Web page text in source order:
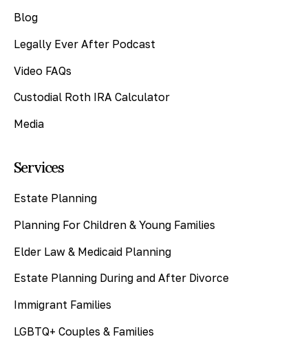
Blog
Legally Ever After Podcast
Video FAQs
Custodial Roth IRA Calculator
Media
Services
Estate Planning
Planning For Children & Young Families
Elder Law & Medicaid Planning
Estate Planning During and After Divorce
Immigrant Families
LGBTQ+ Couples & Families